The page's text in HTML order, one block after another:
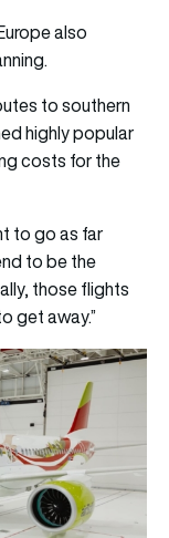
also
to southern
highly popular
costs for the
to go as far
to be the
those flights
get away.”